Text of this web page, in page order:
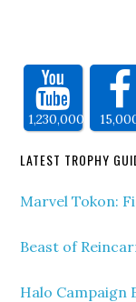
1,230,000
LATEST TROPHY
Marvel Tokon:
Beast of
Halo Campaign